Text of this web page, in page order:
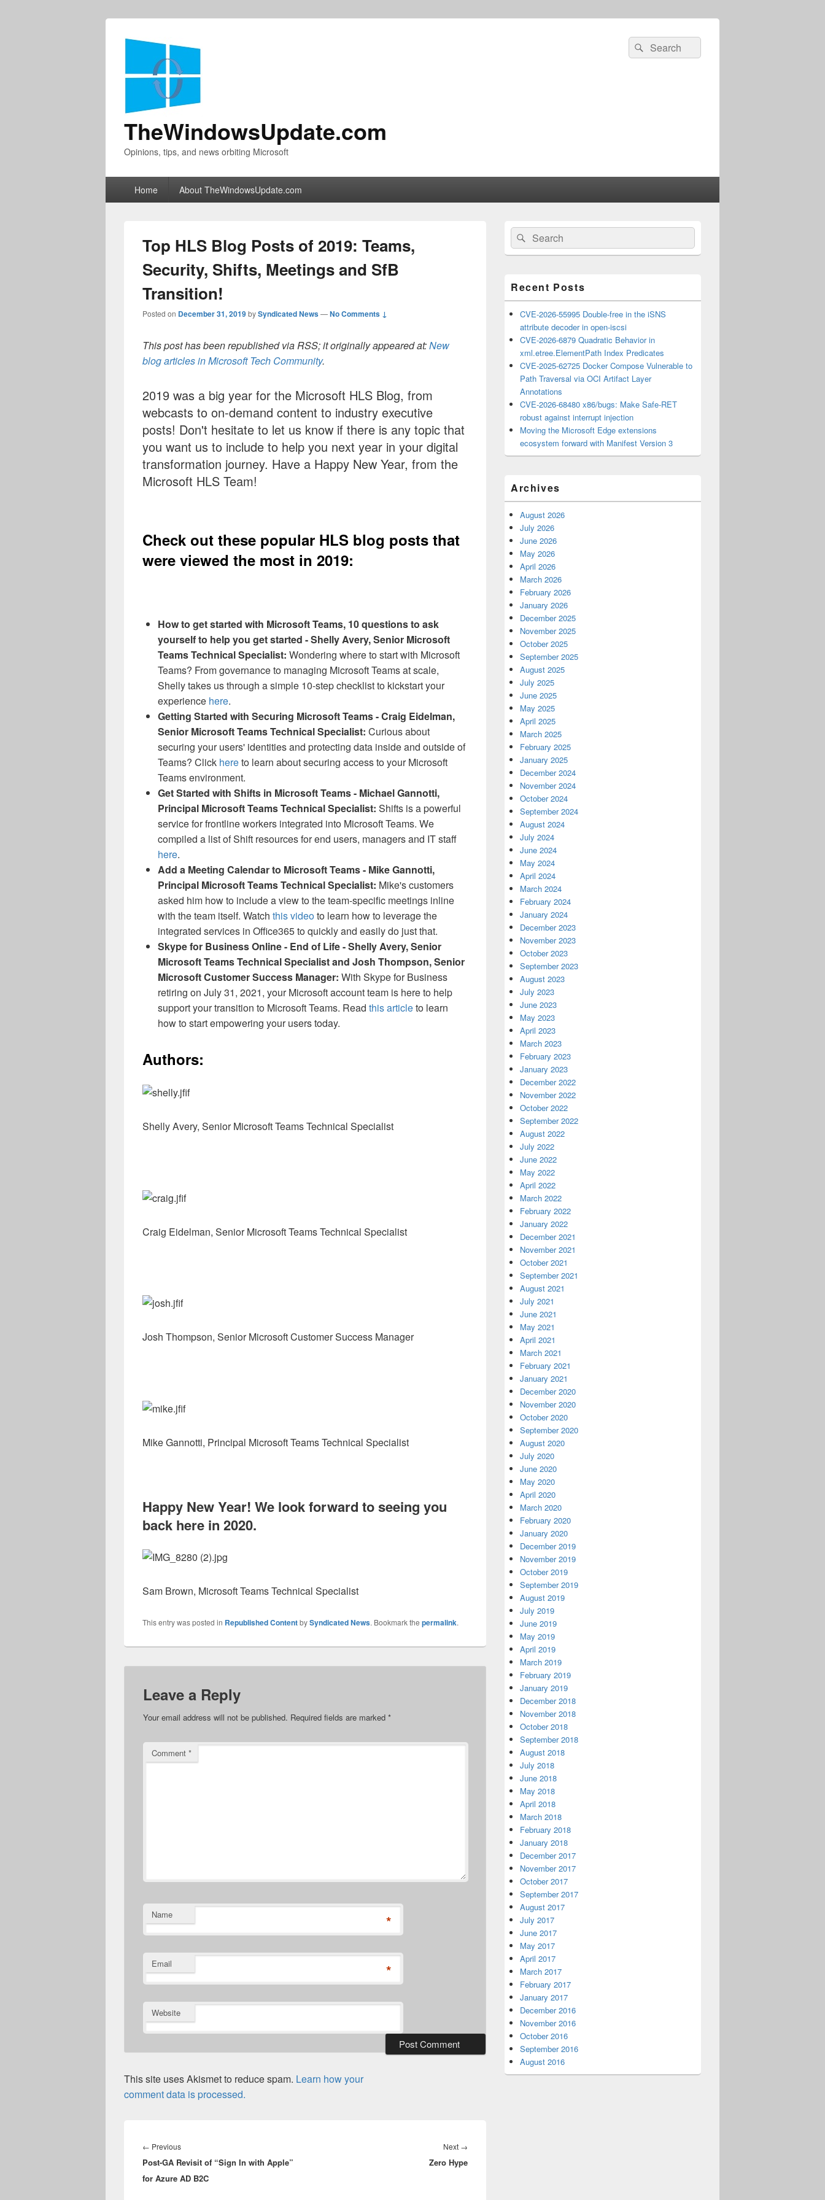
TheWindowsUpdate.com
Opinions, tips, and news orbiting Microsoft
Search
for:
Search
Home About TheWindowsUpdate.com
Top HLS Blog Posts of 2019: Teams,
Security, Shifts, Meetings and SfB
Transition!
Posted on December 31, 2019bySyndicated News—No Comments ↓
This post has been republished via RSS; it originally appeared at:New
blog articles in Microsoft Tech Community.
2019 was a big year for the Microsoft HLS Blog, from
webcasts to on-demand content to industry executive
posts! Don't hesitate to let us know if there is any topic that
you want us to include to help you next year in your digital
transformation journey. Have a Happy New Year, from the
Microsoft HLS Team!
Check out these popular HLS blog posts that
were viewed the most in 2019:
How to get started with Microsoft Teams, 10 questions to ask
yourself to help you get started - Shelly Avery, Senior Microsoft
Teams Technical Specialist: Wondering where to start with Microsoft
Teams? From governance to managing Microsoft Teams at scale,
Shelly takes us through a simple 10-step checklist to kickstart your
experience here.
Getting Started with Securing Microsoft Teams - Craig Eidelman,
Senior Microsoft Teams Technical Specialist: Curious about
securing your users' identities and protecting data inside and outside of
Teams? Click hereto learn about securing access to your Microsoft
Teams environment.
Get Started with Shifts in Microsoft Teams - Michael Gannotti,
Principal Microsoft Teams Technical Specialist: Shifts is a powerful
service for frontline workers integrated into Microsoft Teams. We
compiled a list of Shift resources for end users, managers and IT staff
here.
Add a Meeting Calendar to Microsoft Teams - Mike Gannotti,
Principal Microsoft Teams Technical Specialist: Mike's customers
asked him how to include a view to the team-specific meetings inline
with the team itself. Watch this videoto learn how to leverage the
integrated services in Office365 to quickly and easily do just that.
Skype for Business Online - End of Life - Shelly Avery, Senior
Microsoft Teams Technical Specialist and Josh Thompson, Senior
Microsoft Customer Success Manager: With Skype for Business
retiring on July 31, 2021, your Microsoft account team is here to help
support your transition to Microsoft Teams. Read this articleto learn
how to start empowering your users today.
Authors:
Shelly Avery, Senior Microsoft Teams Technical Specialist
Craig Eidelman, Senior Microsoft Teams Technical Specialist
Josh Thompson, Senior Microsoft Customer Success Manager
Mike Gannotti, Principal Microsoft Teams Technical Specialist
Happy New Year! We look forward to seeing you
back here in 2020.
Sam Brown, Microsoft Teams Technical Specialist
This entry was posted in Republished ContentbySyndicated News. Bookmark the permalink.
Leave a Reply
Your email address will not be published. Required fields are marked *
Comment *
Name *
Email *
Website
This site uses Akismet to reduce spam. Learn how your
comment data is processed.
navigation
← PreviousPrevious
post:
Post-GA Revisit of “Sign In with Apple”
for Azure AD B2C
Next →
post:
Zero Hype
Primary
Sidebar
Widget
Area
Search
for:
Search
Recent Posts
CVE-2026-55995 Double-free in the iSNS
attribute decoder in open-iscsi
CVE-2026-6879 Quadratic Behavior in
xml.etree.ElementPath Index Predicates
CVE-2025-62725 Docker Compose Vulnerable to
Path Traversal via OCI Artifact Layer
Annotations
CVE-2026-68480 x86/bugs: Make Safe-RET
robust against interrupt injection
Moving the Microsoft Edge extensions
ecosystem forward with Manifest Version 3
Archives
August 2026
July 2026
June 2026
May 2026
April 2026
March 2026
February 2026
January 2026
December 2025
November 2025
October 2025
September 2025
August 2025
July 2025
June 2025
May 2025
April 2025
March 2025
February 2025
January 2025
December 2024
November 2024
October 2024
September 2024
August 2024
July 2024
June 2024
May 2024
April 2024
March 2024
February 2024
January 2024
December 2023
November 2023
October 2023
September 2023
August 2023
July 2023
June 2023
May 2023
April 2023
March 2023
February 2023
January 2023
December 2022
November 2022
October 2022
September 2022
August 2022
July 2022
June 2022
May 2022
April 2022
March 2022
February 2022
January 2022
December 2021
November 2021
October 2021
September 2021
August 2021
July 2021
June 2021
May 2021
April 2021
March 2021
February 2021
January 2021
December 2020
November 2020
October 2020
September 2020
August 2020
July 2020
June 2020
May 2020
April 2020
March 2020
February 2020
January 2020
December 2019
November 2019
October 2019
September 2019
August 2019
July 2019
June 2019
May 2019
April 2019
March 2019
February 2019
January 2019
December 2018
November 2018
October 2018
September 2018
August 2018
July 2018
June 2018
May 2018
April 2018
March 2018
February 2018
January 2018
December 2017
November 2017
October 2017
September 2017
August 2017
July 2017
June 2017
May 2017
April 2017
March 2017
February 2017
January 2017
December 2016
November 2016
October 2016
September 2016
August 2016